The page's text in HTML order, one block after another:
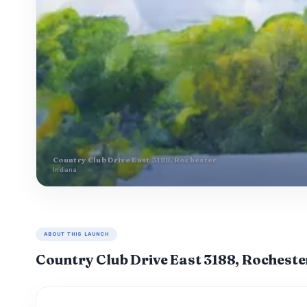
Country Club Drive East 3188, Rochester
Indiana
ABOUT THIS LAUNCH
Country Club Drive East 3188,